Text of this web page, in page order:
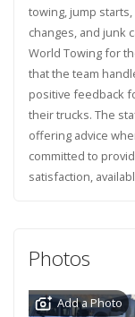
towing, jump
changes, and junk
World Towing for
that the team
positive feedback
their trucks. The
offering advice
committed to
satisfaction,
Photos
Add a Photo